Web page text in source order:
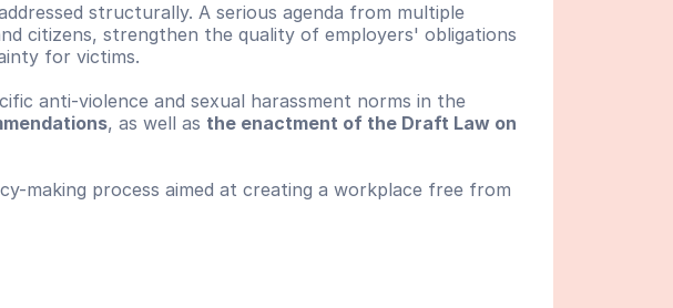
structurally. A serious agenda from multiple
citizens, strengthen the quality of employers' obligations
for victims.
anti-violence and sexual harassment norms in the
, as well as the enactment of the Draft Law on
making process aimed at creating a workplace free from